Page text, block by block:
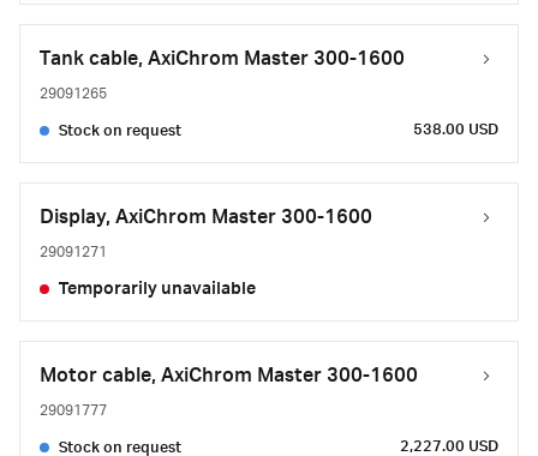
Tank cable, AxiChrom Master 300-1600
29091265
Stock on request 538.00 USD
Display, AxiChrom Master 300-1600
29091271
Temporarily unavailable
Motor cable, AxiChrom Master 300-1600
29091777
Stock on request 2,227.00 USD